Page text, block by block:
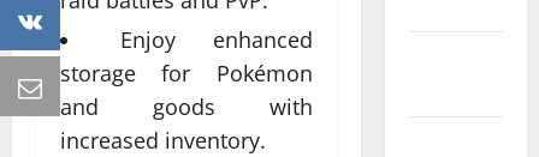
Enjoy enhanced
storage for Pokémon
and goods with
increased inventory.